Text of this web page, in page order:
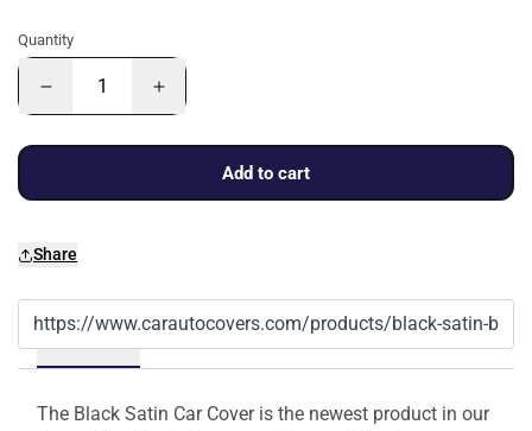
Quantity
Add to cart
Share
Details
The Black Satin Car Cover is the newest product in our